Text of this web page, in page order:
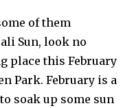
of them
Sun, look no
place this February
Park. February is a
soak up some sun